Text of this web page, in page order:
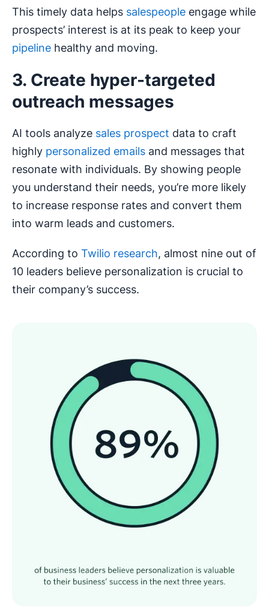
This timely data helps salespeople engage while
prospects’ interest is at its peak to keep your
pipeline healthy and moving.
3. Create hyper-targeted
outreach messages
AI tools analyze sales prospect data to craft
highly personalized emails and messages that
resonate with individuals. By showing people
you understand their needs, you’re more likely
to increase response rates and convert them
into warm leads and customers.
According to Twilio research, almost nine out of
10 leaders believe personalization is crucial to
their company’s success.